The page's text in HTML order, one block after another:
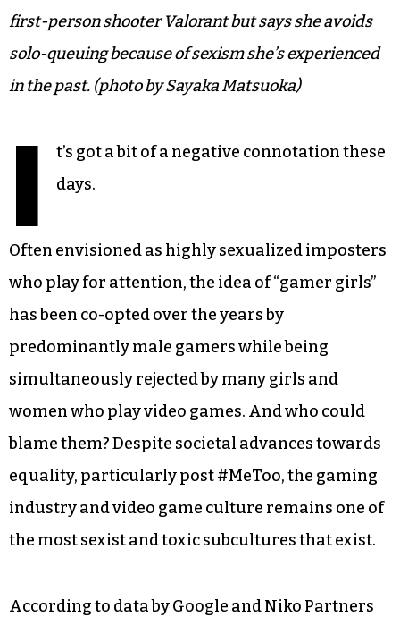
first-person shooter Valorant but says she avoids
solo-queuing because of sexism she’s experienced
in the past. (photo by Sayaka Matsuoka)
I
t’s got a bit of a negative connotation these
days.
Often envisioned as highly sexualized imposters
who play for attention, the idea of “gamer girls”
has been co-opted over the years by
predominantly male gamers while being
simultaneously rejected by many girls and
women who play video games. And who could
blame them? Despite societal advances towards
equality, particularly post #MeToo, the gaming
industry and video game culture remains one of
the most sexist and toxic subcultures that exist.
According to data by Google and Niko Partners